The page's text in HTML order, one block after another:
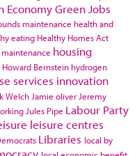
EconomyGreen Jobs
maintenance health and
eating Healthy Homes Act
housing
Howard Bernstein hydrogen
services innovation
Welch Jamie oliver Jeremy
Jules Pipe Labour Party
leisure centres
Libraries local by